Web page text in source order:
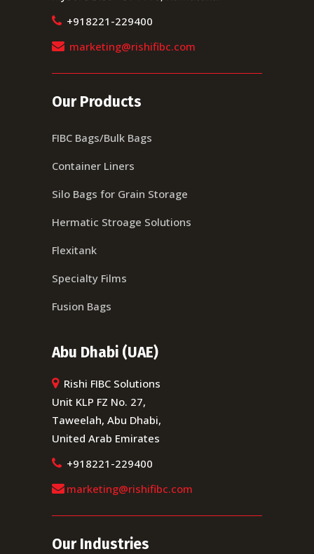
+918221-229400
marketing@rishifibc.com
Our Products
FIBC Bags/Bulk Bags
Container Liners
Silo Bags for Grain Storage
Hermatic Stroage Solutions
Flexitank
Specialty Films
Fusion Bags
Abu Dhabi (UAE)
Rishi FIBC Solutions
Unit KLP FZ No. 27,
Taweelah, Abu Dhabi,
United Arab Emirates
+918221-229400
marketing@rishifibc.com
Our Industries